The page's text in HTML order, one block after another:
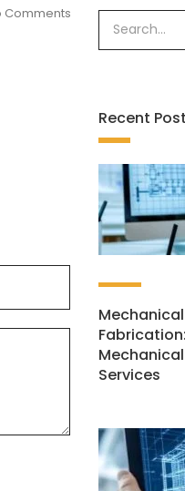
Comments
Recent
Services